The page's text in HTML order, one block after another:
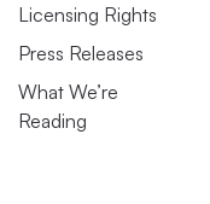
Licensing Rights
Press Releases
What We’re
Reading